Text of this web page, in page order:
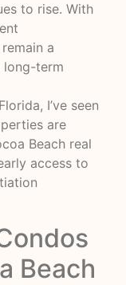
to rise. With
a
long-term
I’ve seen
are
Beach real
access to
Beach